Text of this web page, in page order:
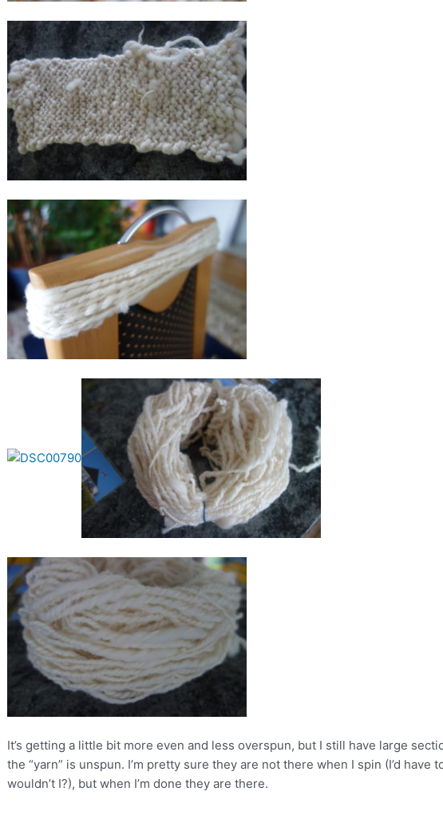
It’s getting a little bit more even and less overspun, but I still have large
the “yarn” is unspun. I’m pretty sure they are not there when I spin (I’d have
wouldn’t I?), but when I’m done they are there.